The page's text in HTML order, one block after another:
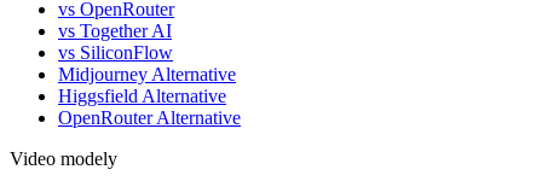
vs OpenRouter
vs Together AI
vs SiliconFlow
Midjourney Alternative
Higgsfield Alternative
OpenRouter Alternative
Video modely